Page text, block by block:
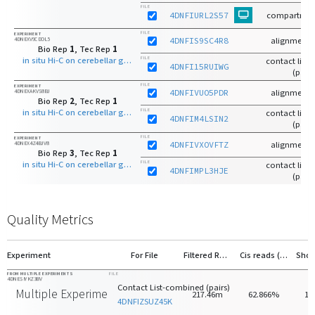
FILE
4DNFIURL2S57
EXPERIMENT
4DNEXV9CDOL5
Bio Rep 1, Tec Rep 1
in situ Hi-C on cerebellar granule neuron - 8 days old with MboI
FILE
4DNFIS9SC4R8
FILE
4DNFI15RUIWG
contact list-
EXPERIMENT
4DNEXAKVS8BJ
Bio Rep 2, Tec Rep 1
in situ Hi-C on cerebellar granule neuron - 8 days old with MboI
FILE
4DNFIVUO5PDR
FILE
4DNFIM4LSIN2
contact list-
EXPERIMENT
4DNEX4Z4BJV8
Bio Rep 3, Tec Rep 1
in situ Hi-C on cerebellar granule neuron - 8 days old with MboI
FILE
4DNFIVXOVFTZ
FILE
4DNFIMPL3HJE
contact list-
Quality Metrics
Experiment For File Filtered Reads Cis reads (>20kb)
FROM MULTIPLE EXPERIMENTS
4DNESIYKZ3BV
Multiple Experiments
FILE
Contact List-combined (pairs)
4DNFIZSUZ45K
217.46m 62.866%